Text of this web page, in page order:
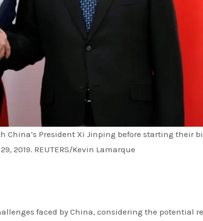
China’s President Xi Jinping before starting their
2019. REUTERS/Kevin Lamarque
faced by China, considering the potential